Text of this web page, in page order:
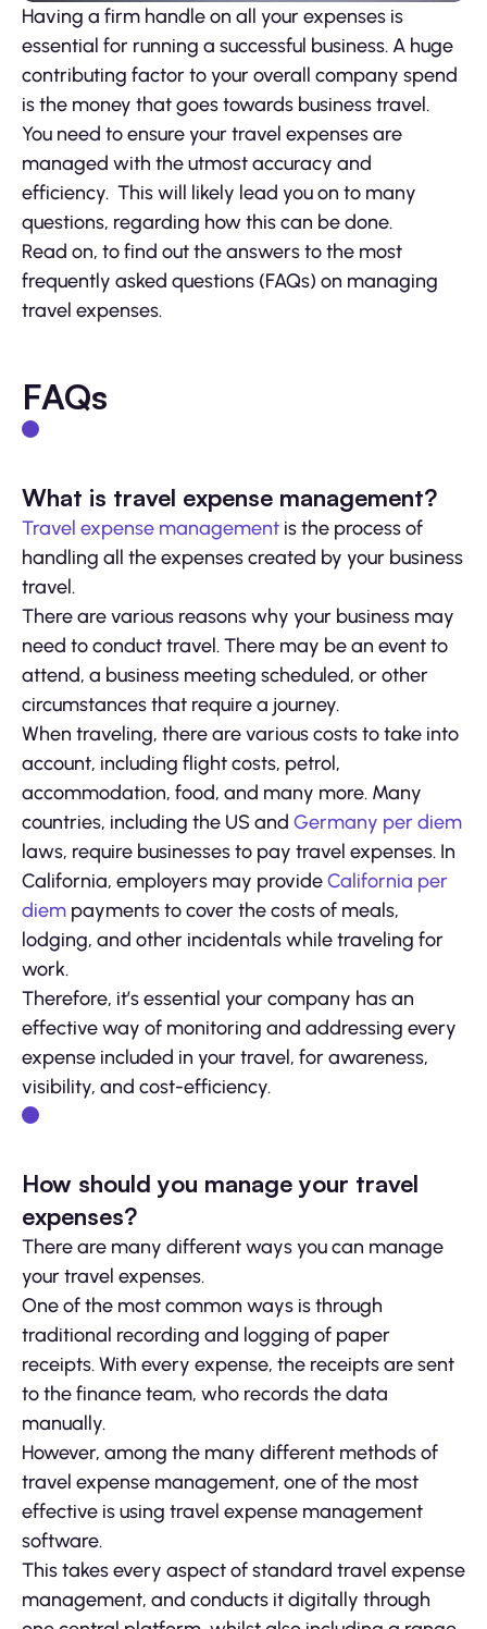
Having a firm handle on all your expenses is
essential for running a successful business. A huge
contributing factor to your overall company spend
is the money that goes towards business travel.
You need to ensure your travel expenses are
managed with the utmost accuracy and
efficiency. This will likely lead you on to many
questions, regarding how this can be done.
Read on, to find out the answers to the most
frequently asked questions (FAQs) on managing
travel expenses.
FAQs
What is travel expense management?
Travel expense management is the process of
handling all the expenses created by your business
travel.
There are various reasons why your business may
need to conduct travel. There may be an event to
attend, a business meeting scheduled, or other
circumstances that require a journey.
When traveling, there are various costs to take into
account, including flight costs, petrol,
accommodation, food, and many more. Many
countries, including the US and Germany per diem
laws, require businesses to pay travel expenses. In
California, employers may provideCalifornia per
diem payments to cover the costs of meals,
lodging, and other incidentals while traveling for
work.
Therefore, it’s essential your company has an
effective way of monitoring and addressing every
expense included in your travel, for awareness,
visibility, and cost-efficiency.
How should you manage your travel
expenses?
There are many different ways you can manage
your travel expenses.
One of the most common ways is through
traditional recording and logging of paper
receipts. With every expense, the receipts are sent
to the finance team, who records the data
manually.
However, among the many different methods of
travel expense management, one of the most
effective is using travel expense management
software.
This takes every aspect of standard travel expense
management, and conducts it digitally through